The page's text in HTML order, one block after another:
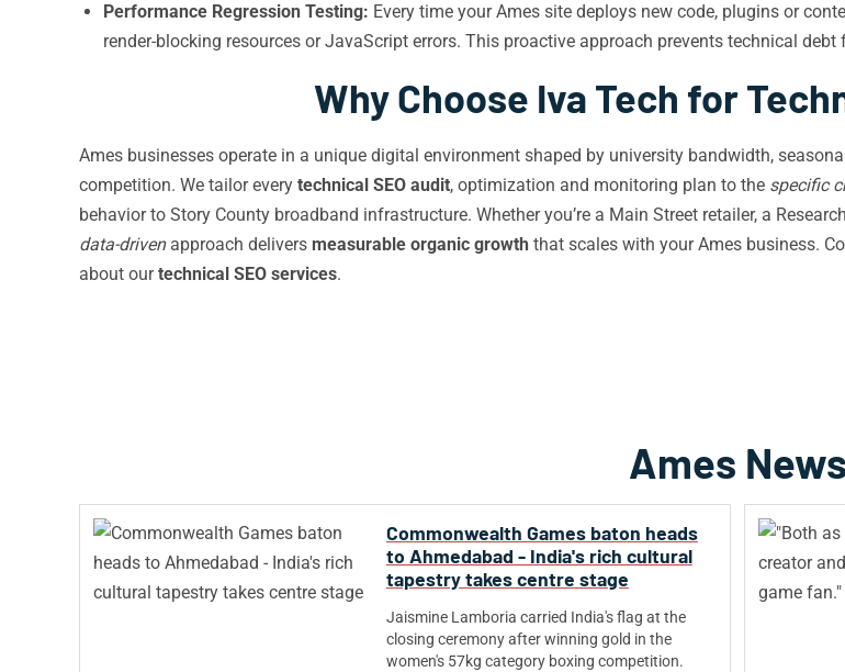
Performance Regression Testing: Every time your Ames site deploys new code, plugins or
render-blocking resources or JavaScript errors. This proactive approach prevents technical
Why Choose Iva Tech for
Ames businesses operate in a unique digital environment shaped by university bandwidth,
competition. We tailor every technical SEO audit, optimization and monitoring plan to the specific
behavior to Story County broadband infrastructure. Whether you’re a Main Street retailer, a
data-drivenapproach delivers measurable organic growth that scales with your Ames business.
about ourtechnical SEO services.
Ames News
Commonwealth Games baton heads
to Ahmedabad - India's rich cultural
tapestry takes centre stage
Jaismine Lamboria carried India's flag at the
closing ceremony after winning gold in the
women's 57kg category boxing competition.